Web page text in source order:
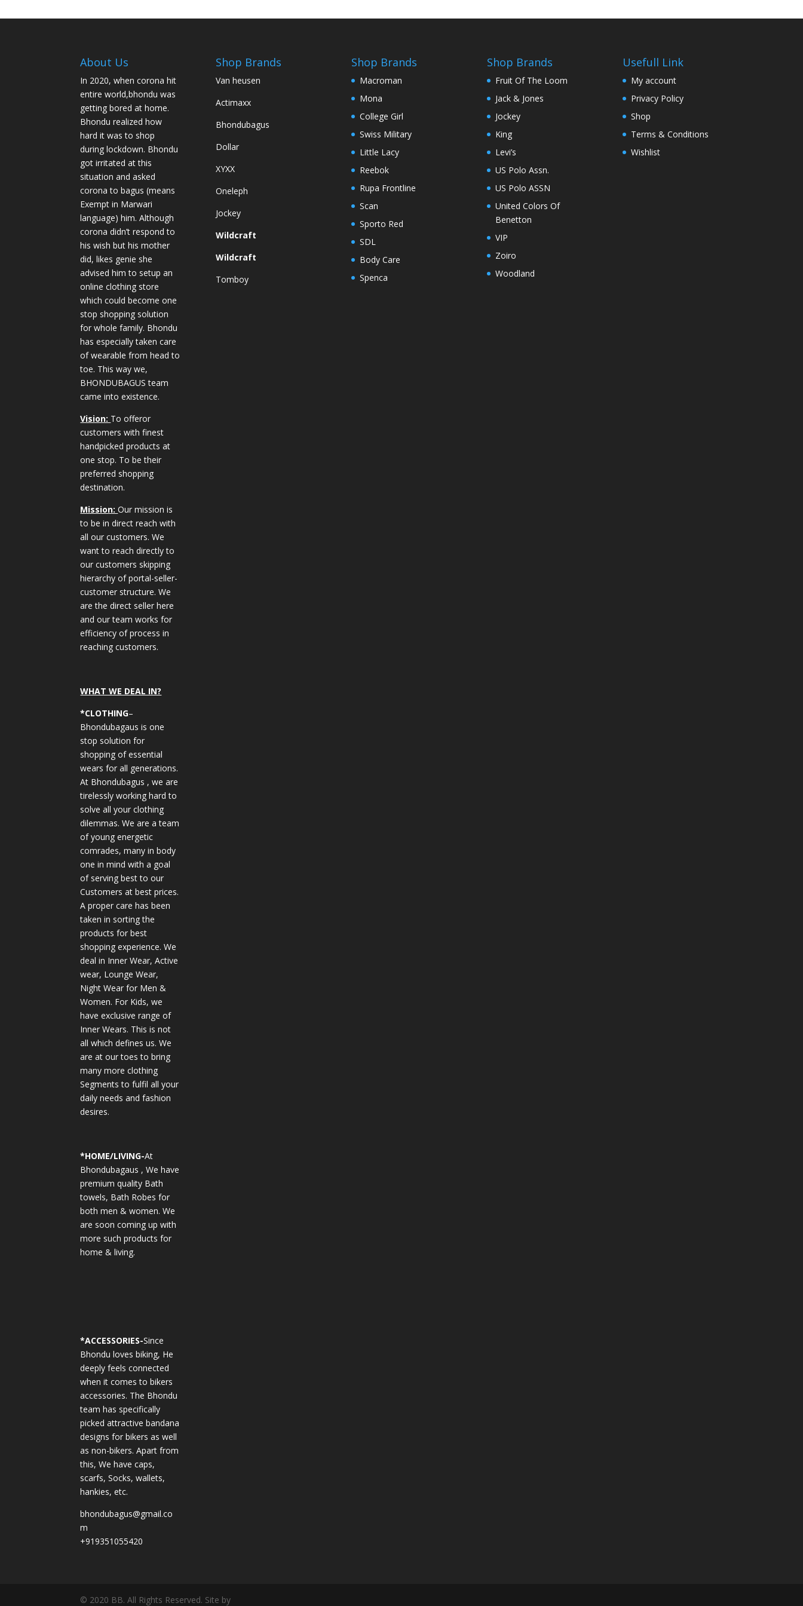
The
About Us
In 2020, when corona hit
entire world,bhondu was
getting bored at home.
Bhondu realized how
hard it was to shop
during lockdown. Bhondu
got irritated at this
situation and asked
corona to bagus (means
Exempt in Marwari
language) him. Although
corona didn’t respond to
his wish but his mother
did, likes genie she
advised him to setup an
online clothing store
which could become one
stop shopping solution
for whole family. Bhondu
has especially taken care
of wearable from head to
toe. This way we,
BHONDUBAGUS team
came into existence.
Vision: To offeror
customers with finest
handpicked products at
one stop. To be their
preferred shopping
destination.
Mission:Our mission is
to be in direct reach with
all our customers. We
want to reach directly to
our customers skipping
hierarchy of portal-seller-
customer structure. We
are the direct seller here
and our team works for
efficiency of process in
reaching customers.
WHAT WE DEAL IN?
*CLOTHING–
Bhondubagaus is one
stop solution for
shopping of essential
wears for all generations.
At Bhondubagus , we are
tirelessly working hard to
solve all your clothing
dilemmas. We are a team
of young energetic
comrades, many in body
one in mind with a goal
of serving best to our
Customers at best prices.
A proper care has been
taken in sorting the
products for best
shopping experience. We
deal in Inner Wear, Active
wear, Lounge Wear,
Night Wear for Men &
Women. For Kids, we
have exclusive range of
Inner Wears. This is not
all which defines us. We
are at our toes to bring
many more clothing
Segments to fulfil all your
daily needs and fashion
desires.
*HOME/LIVING-At
Bhondubagaus , We have
premium quality Bath
towels, Bath Robes for
both men & women. We
are soon coming up with
more such products for
home & living.
*ACCESSORIES-Since
Bhondu loves biking, He
deeply feels connected
when it comes to bikers
accessories. The Bhondu
team has specifically
picked attractive bandana
designs for bikers as well
as non-bikers. Apart from
this, We have caps,
scarfs, Socks, wallets,
hankies, etc.
bhondubagus@gmail.co
m
+919351055420
Shop Brands
Van heusen
Actimaxx
Bhondubagus
Dollar
XYXX
Oneleph
Jockey
Wildcraft
Wildcraft
Tomboy
Shop Brands
Macroman
Mona
College Girl
Swiss Military
Little Lacy
Reebok
Rupa Frontline
Scan
Sporto Red
SDL
Body Care
Spenca
Shop Brands
Fruit Of The Loom
Jack & Jones
Jockey
King
Levi’s
US Polo Assn.
US Polo ASSN
United Colors Of
Benetton
VIP
Zoiro
Woodland
Usefull Link
My account
Privacy Policy
Shop
Terms & Conditions
Wishlist
© 2020 BB. All Rights Reserved. Site by